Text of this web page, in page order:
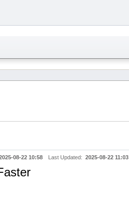
08-22 10:58 Last Updated: 2025-08-22 11:03